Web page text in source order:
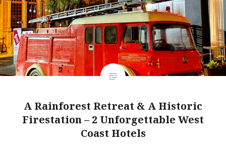
A Rainforest Retreat & A Historic
Firestation – 2 Unforgettable West
Coast Hotels